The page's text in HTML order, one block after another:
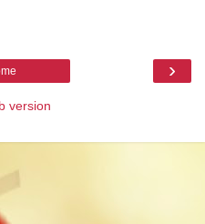
›
version